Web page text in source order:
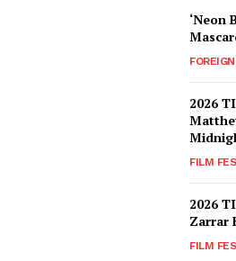
‘Neon
2026
FILM
2026
Zarrar
FILM